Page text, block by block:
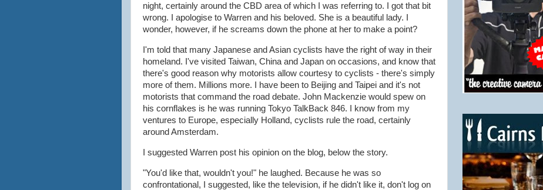
night, certainly around the CBD area of which I was referring to. I got that bit
wrong. I apologise to Warren and his beloved. She is a beautiful lady. I
wonder, however, if he screams down the phone at her to make a point?
I'm told that many Japanese and Asian cyclists have the right of way in their
homeland. I've visited Taiwan, China and Japan on occasions, and know that
there's good reason why motorists allow courtesy to cyclists - there's simply
more of them. Millions more. I have been to Beijing and Taipei and it's not
motorists that command the road debate. John Mackenzie would spew on
his cornflakes is he was running Tokyo TalkBack 846. I know from my
ventures to Europe, especially Holland, cyclists rule the road, certainly
around Amsterdam.
I suggested Warren post his opinion on the blog, below the story.
"You'd like that, wouldn't you!" he laughed. Because he was so
confrontational, I suggested, like the television, if he didn't like it, don't log on